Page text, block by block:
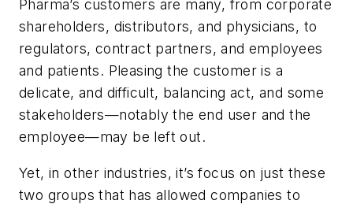
Pharma’s customers are many, from corporate
shareholders, distributors, and physicians, to
regulators, contract partners, and employees
and patients. Pleasing the customer is a
delicate, and difficult, balancing act, and some
stakeholders—notably the end user and the
employee—may be left out.
Yet, in other industries, it’s focus on just these
two groups that has allowed companies to